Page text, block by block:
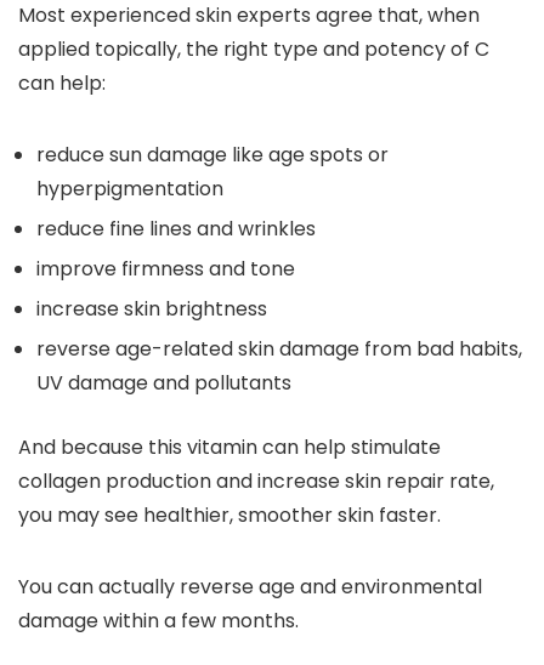
Most experienced skin experts agree that, when
applied topically, the right type and potency of C
can help:
reduce sun damage like age spots or
hyperpigmentation
reduce fine lines and wrinkles
improve firmness and tone
increase skin brightness
reverse age-related skin damage from bad habits,
UV damage and pollutants
And because this vitamin can help stimulate
collagen production and increase skin repair rate,
you may see healthier, smoother skin faster.
You can actually reverse age and environmental
damage within a few months.